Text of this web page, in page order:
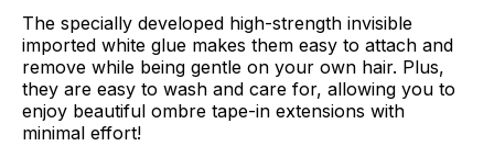
The specially developed high-strength invisible
imported white glue makes them easy to attach and
remove while being gentle on your own hair. Plus,
they are easy to wash and care for, allowing you to
enjoy beautiful ombre tape-in extensions with
minimal effort!